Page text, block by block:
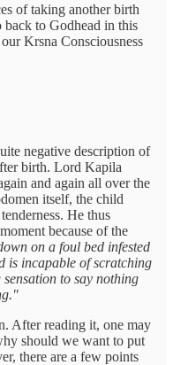
of taking another birth
back to Godhead in this
Krsna Consciousness
negative description of
birth. Lord Kapila
and again all over the
itself, the child
He thus
because of the
on a foul bed infested
is incapable of scratching
to say nothing
After reading it, one may
should we want to put
there are a few points